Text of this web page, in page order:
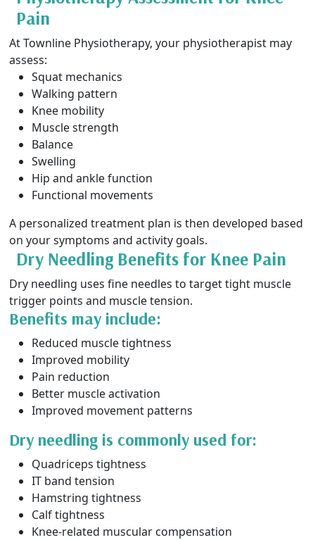
Pain
At Townline Physiotherapy, your physiotherapist may
assess:
Squat mechanics
Walking pattern
Knee mobility
Muscle strength
Balance
Swelling
Hip and ankle function
Functional movements
A personalized treatment plan is then developed based
on your symptoms and activity goals.
Dry Needling Benefits for Knee Pain
Dry needling uses fine needles to target tight muscle
trigger points and muscle tension.
Benefits may include:
Reduced muscle tightness
Improved mobility
Pain reduction
Better muscle activation
Improved movement patterns
Dry needling is commonly used for:
Quadriceps tightness
IT band tension
Hamstring tightness
Calf tightness
Knee-related muscular compensation